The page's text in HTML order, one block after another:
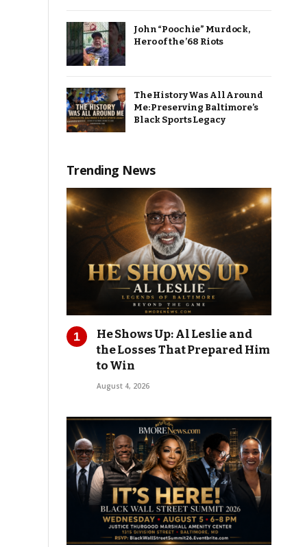
John “Poochie” Murdock,
Hero of the ’68 Riots
The History Was All Around
Me: Preserving Baltimore’s
Black Sports Legacy
Trending News
He Shows Up: Al Leslie and
the Losses That Prepared Him
to Win
August 4, 2026